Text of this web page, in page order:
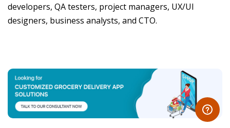
developers, QA testers, project managers, UX/UI
designers, business analysts, and CTO.